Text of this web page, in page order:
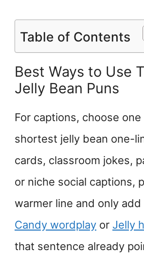
Table of Contents
Best Ways to Use
Jelly Bean Puns
For captions, choose
shortest jelly bean one-
cards, classroom jokes,
or niche social captions,
warmer line and only add
Candy wordplay or Jelly
that sentence already